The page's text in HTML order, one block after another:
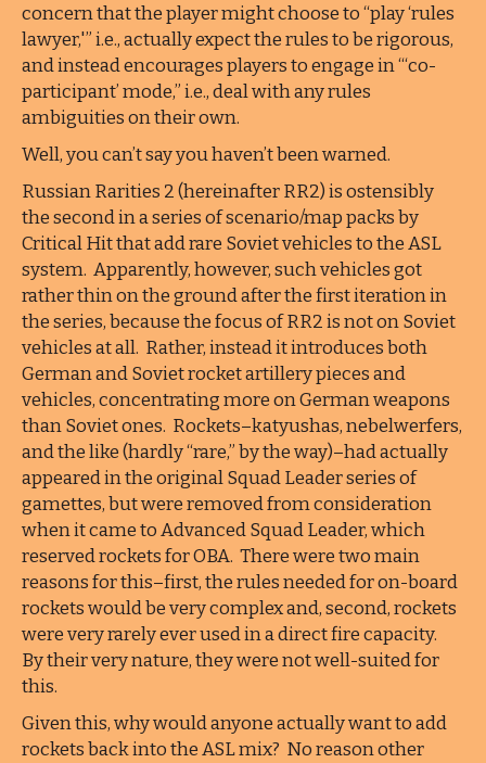
concern that the player might choose to “play ‘rules
lawyer,'” i.e., actually expect the rules to be rigorous,
and instead encourages players to engage in “‘co-
participant’ mode,” i.e., deal with any rules
ambiguities on their own.
Well, you can’t say you haven’t been warned.
Russian Rarities 2 (hereinafter RR2) is ostensibly
the second in a series of scenario/map packs by
Critical Hit that add rare Soviet vehicles to the ASL
system. Apparently, however, such vehicles got
rather thin on the ground after the first iteration in
the series, because the focus of RR2 is not on Soviet
vehicles at all. Rather, instead it introduces both
German and Soviet rocket artillery pieces and
vehicles, concentrating more on German weapons
than Soviet ones. Rockets–katyushas, nebelwerfers,
and the like (hardly “rare,” by the way)–had actually
appeared in the original Squad Leader series of
gamettes, but were removed from consideration
when it came to Advanced Squad Leader, which
reserved rockets for OBA. There were two main
reasons for this–first, the rules needed for on-board
rockets would be very complex and, second, rockets
were very rarely ever used in a direct fire capacity.
By their very nature, they were not well-suited for
this.
Given this, why would anyone actually want to add
rockets back into the ASL mix? No reason other